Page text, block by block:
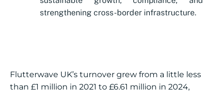
strengthening cross-border infrastructure.
Flutterwave UK’s turnover grew from a little less
than £1 million in 2021 to £6.61 million in 2024,